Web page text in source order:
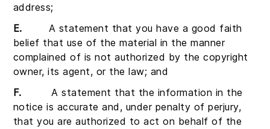
address;
E. A statement that you have a good faith
belief that use of the material in the manner
complained of is not authorized by the copyright
owner, its agent, or the law; and
F. A statement that the information in the
notice is accurate and, under penalty of perjury,
that you are authorized to act on behalf of the